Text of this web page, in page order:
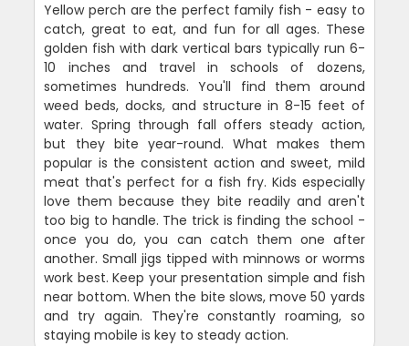
Yellow perch are the perfect family fish - easy to
catch, great to eat, and fun for all ages. These
golden fish with dark vertical bars typically run 6-
10 inches and travel in schools of dozens,
sometimes hundreds. You'll find them around
weed beds, docks, and structure in 8-15 feet of
water. Spring through fall offers steady action,
but they bite year-round. What makes them
popular is the consistent action and sweet, mild
meat that's perfect for a fish fry. Kids especially
love them because they bite readily and aren't
too big to handle. The trick is finding the school -
once you do, you can catch them one after
another. Small jigs tipped with minnows or worms
work best. Keep your presentation simple and fish
near bottom. When the bite slows, move 50 yards
and try again. They're constantly roaming, so
staying mobile is key to steady action.